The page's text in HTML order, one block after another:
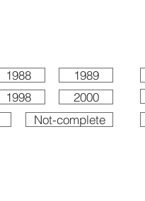
1988
1998
1989
2000
Not-complete